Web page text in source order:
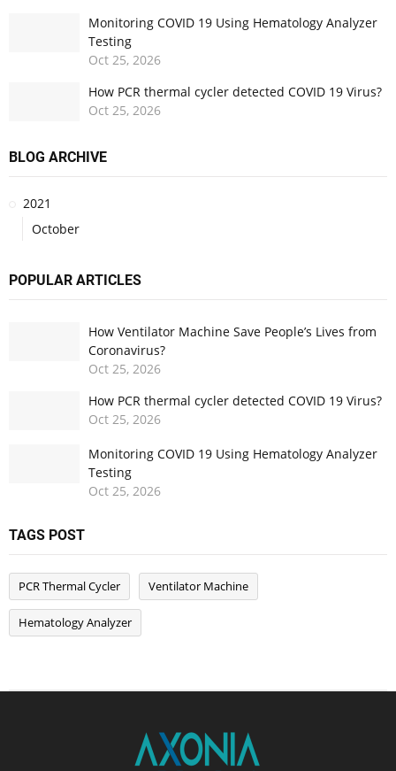
Monitoring COVID 19 Using Hematology Analyzer
Testing
Oct 25, 2026
How PCR thermal cycler detected COVID 19 Virus?
Oct 25, 2026
BLOG ARCHIVE
2021
October
POPULAR ARTICLES
How Ventilator Machine Save People’s Lives from
Coronavirus?
Oct 25, 2026
How PCR thermal cycler detected COVID 19 Virus?
Oct 25, 2026
Monitoring COVID 19 Using Hematology Analyzer
Testing
Oct 25, 2026
TAGS POST
PCR Thermal Cycler Ventilator Machine
Hematology Analyzer